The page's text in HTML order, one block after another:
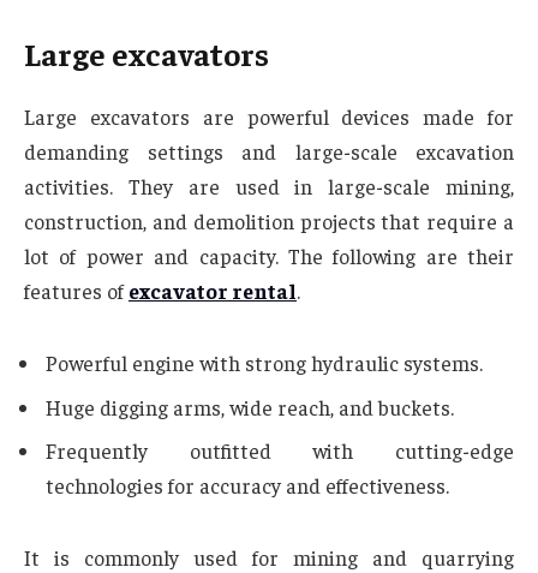
Large excavators
Large excavators are powerful devices made for
demanding settings and large-scale excavation
activities. They are used in large-scale mining,
construction, and demolition projects that require a
lot of power and capacity. The following are their
features ofexcavator rental.
Powerful engine with strong hydraulic systems.
Huge digging arms, wide reach, and buckets.
Frequently outfitted with cutting-edge
technologies for accuracy and effectiveness.
It is commonly used for mining and quarrying